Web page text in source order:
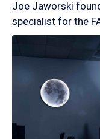
Joe Jaworski
specialist for the